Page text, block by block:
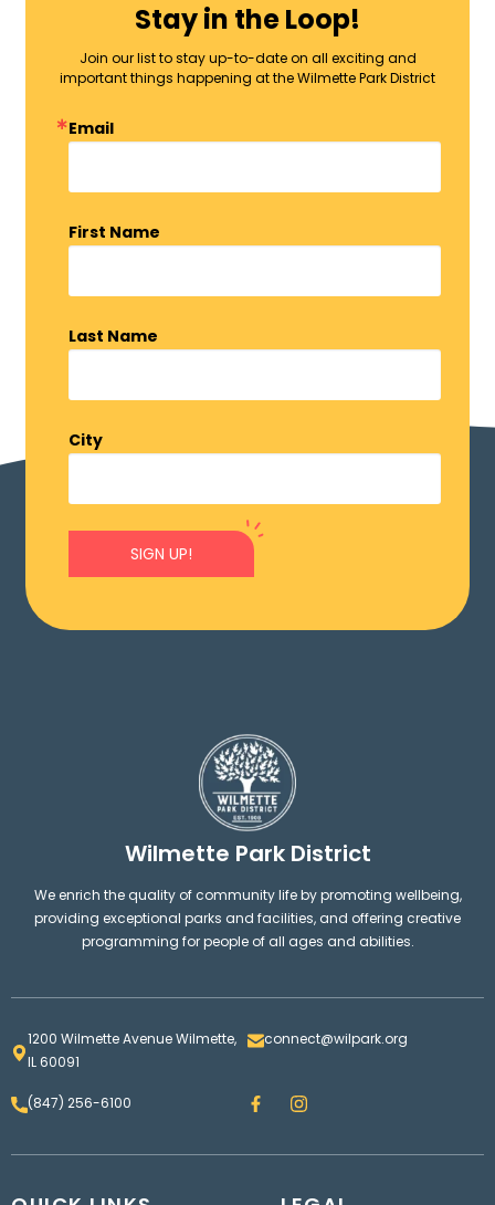
Stay in the Loop!
Join our list to stay up-to-date on all exciting and
important things happening at the Wilmette Park District
Email
First Name
Last Name
City
SIGN UP!
Wilmette Park District
We enrich the quality of community life by promoting wellbeing,
providing exceptional parks and facilities, and offering creative
programming for people of all ages and abilities.
1200 Wilmette Avenue Wilmette,
IL 60091
connect@wilpark.org
(847) 256-6100 F
a
e
I
n
t